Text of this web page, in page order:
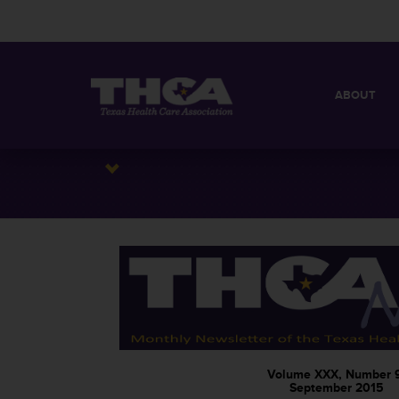
ABOUT
Volume XXX, Number
September 2015